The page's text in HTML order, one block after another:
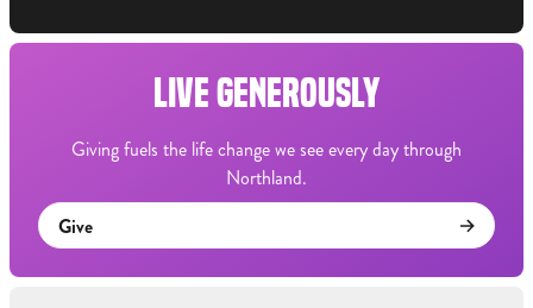
LIVE GENEROUSLY
Giving fuels the life change we see every day through
Northland.
Give